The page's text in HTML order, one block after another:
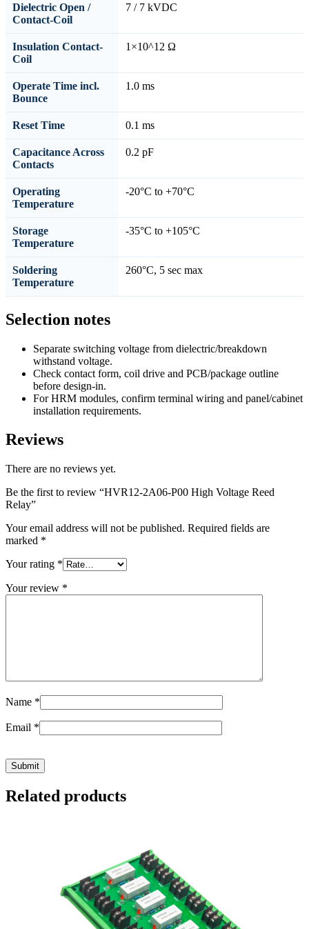
Dielectric Open /
Contact-Coil
7 / 7 kVDC
Insulation Contact-
Coil
1×10^12 Ω
Operate Time incl.
Bounce
1.0 ms
Reset Time 0.1 ms
Capacitance Across
Contacts
0.2 pF
Operating
Temperature
-20°C to +70°C
Storage
Temperature
-35°C to +105°C
Soldering
Temperature
260°C, 5 sec max
Selection notes
Separate switching voltage from dielectric/breakdown
withstand voltage.
Check contact form, coil drive and PCB/package outline
before design-in.
For HRM modules, confirm terminal wiring and panel/cabinet
installation requirements.
Reviews
There are no reviews yet.
Be the first to review “HVR12-2A06-P00 High Voltage Reed
Relay”
Your email address will not be published. Required fields are
marked *
Your rating *
Your review *
Name *
Email *
Related products